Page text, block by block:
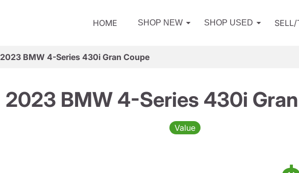
HOME SHOP NEW SHOP USED SELL/
2023 BMW 4-Series 430i Gran Coupe
2023 BMW 4-Series 430i
Value